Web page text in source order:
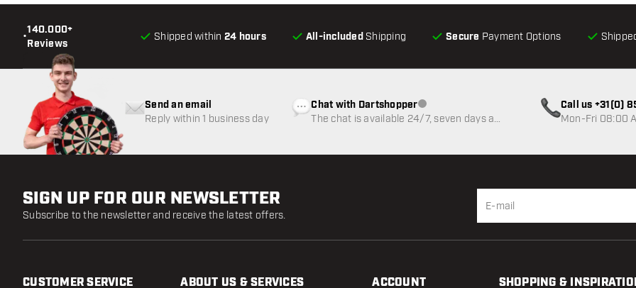
•
140.000+
Reviews
Shipped within 24 hours All-included Shipping Secure Payment Options
Send an email
Reply within 1 business day
Chat with DartshopperCustomer service not available
The chat is available 24/7, seven days a
Call us +31(0)
Mon-Fri 08:00
SIGN UP FOR OUR NEWSLETTER
Subscribe to the newsletter and receive the latest offers.
CUSTOMER SERVICE ABOUT US & SERVICES ACCOUNT SHOPPING &